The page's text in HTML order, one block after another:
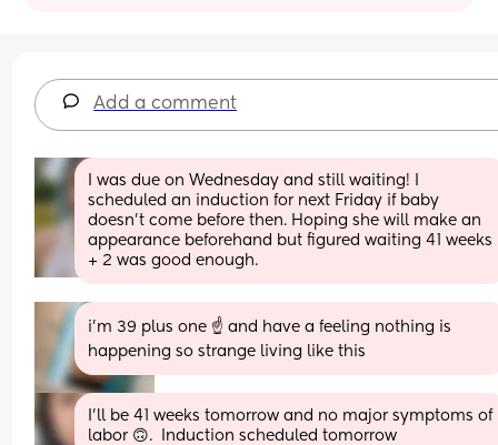
Add a comment
I was due on Wednesday and still waiting! I
scheduled an induction for next Friday if baby
doesn't come before then. Hoping she will make an
appearance beforehand but figured waiting 41 weeks
+ 2 was good enough.
i’m 39 plus one ☝️ and have a feeling nothing is
happening so strange living like this
I'll be 41 weeks tomorrow and no major symptoms of
labor 🙃.  Induction scheduled tomorrow